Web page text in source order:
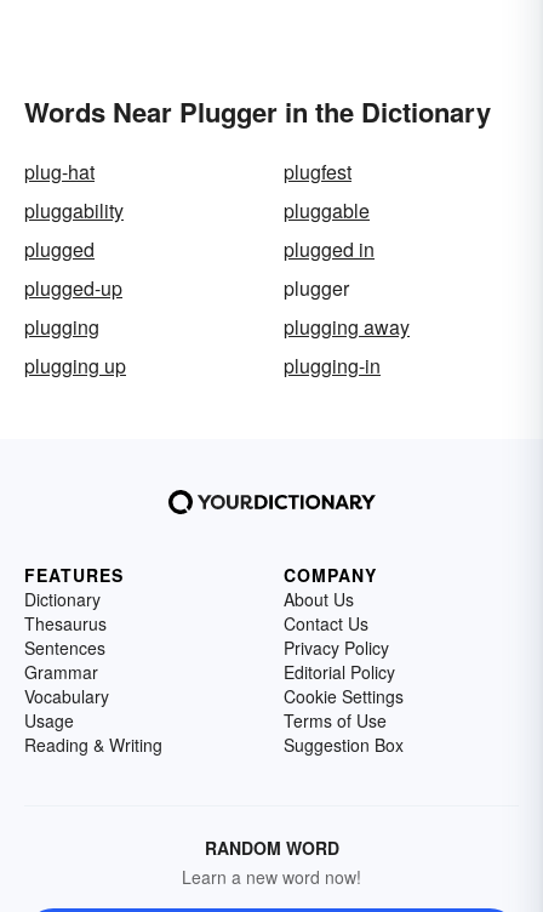
Words Near Plugger in the Dictionary
plug-hat
plugfest
pluggability
pluggable
plugged
plugged in
plugged-up
plugger
plugging
plugging away
plugging up
plugging-in
FEATURES
Dictionary
Thesaurus
Sentences
Grammar
Vocabulary
Usage
Reading & Writing
COMPANY
About Us
Contact Us
Privacy Policy
Editorial Policy
Cookie Settings
Terms of Use
Suggestion Box
RANDOM WORD
Learn a new word now!